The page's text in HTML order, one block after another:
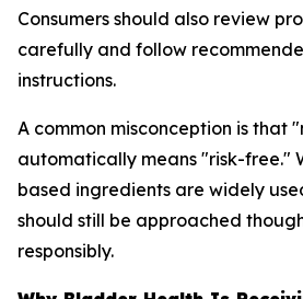
Consumers should also review
carefully and follow
instructions.
A common misconception is that
automatically means "risk-free."
based ingredients are widely
should still be approached
responsibly.